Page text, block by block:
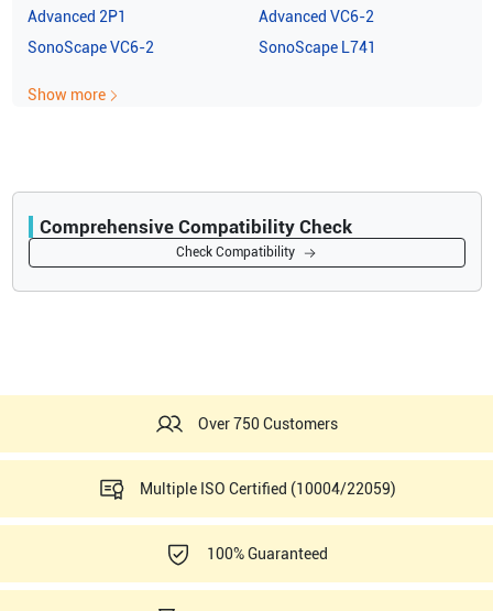
Advanced 2P1 Advanced VC6-2
SonoScape VC6-2 SonoScape L741
Show more
Comprehensive Compatibility Check
Check Compatibility
Over 750 Customers
Multiple ISO Certified (10004/22059)
100% Guaranteed